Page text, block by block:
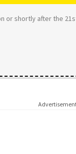
or shortly after the